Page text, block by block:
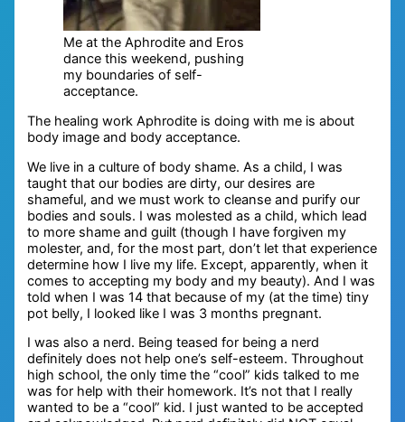
Me at the Aphrodite and Eros
dance this weekend, pushing
my boundaries of self-
acceptance.
The healing work Aphrodite is doing with me is about
body image and body acceptance.
We live in a culture of body shame. As a child, I was
taught that our bodies are dirty, our desires are
shameful, and we must work to cleanse and purify our
bodies and souls. I was molested as a child, which lead
to more shame and guilt (though I have forgiven my
molester, and, for the most part, don’t let that experience
determine how I live my life. Except, apparently, when it
comes to accepting my body and my beauty). And I was
told when I was 14 that because of my (at the time) tiny
pot belly, I looked like I was 3 months pregnant.
I was also a nerd. Being teased for being a nerd
definitely does not help one’s self-esteem. Throughout
high school, the only time the “cool” kids talked to me
was for help with their homework. It’s not that I really
wanted to be a “cool” kid. I just wanted to be accepted